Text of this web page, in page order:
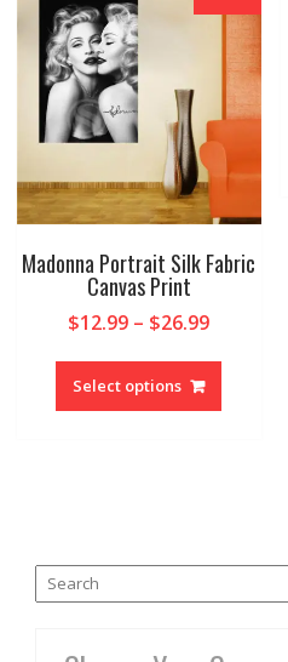
Madonna Portrait Silk Fabric
Canvas Print
$12.99 – $26.99
Select options